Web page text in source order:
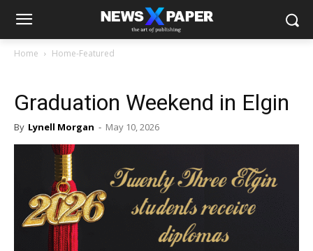
Home Home-Featured
Graduation Weekend in Elgin
By Lynell Morgan - May 10, 2026